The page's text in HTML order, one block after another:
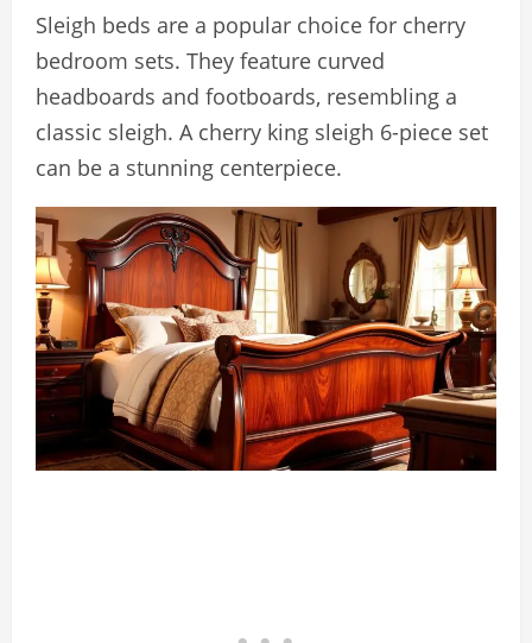
Sleigh beds are a popular choice for cherry
bedroom sets. They feature curved
headboards and footboards, resembling a
classic sleigh. A cherry king sleigh 6-piece set
can be a stunning centerpiece.